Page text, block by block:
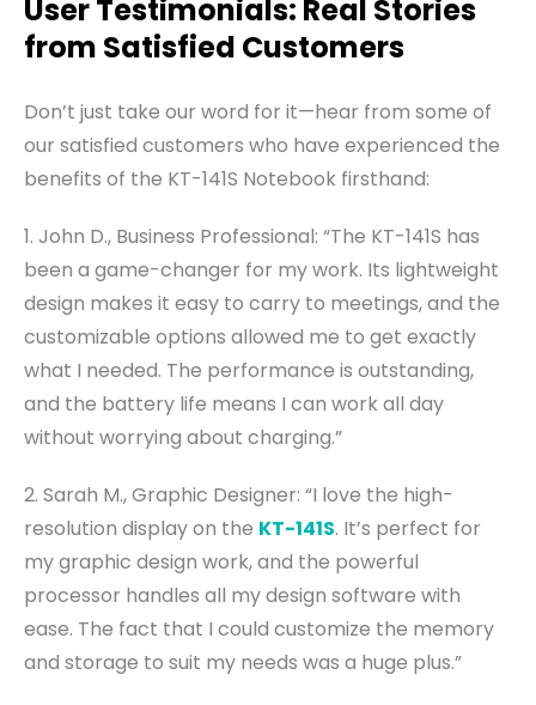
User Testimonials: Real Stories
from Satisfied Customers
Don’t just take our word for it—hear from some of
our satisfied customers who have experienced the
benefits of the KT-141S Notebook firsthand:
1. John D., Business Professional: “The KT-141S has
been a game-changer for my work. Its lightweight
design makes it easy to carry to meetings, and the
customizable options allowed me to get exactly
what I needed. The performance is outstanding,
and the battery life means I can work all day
without worrying about charging.”
2. Sarah M., Graphic Designer: “I love the high-
resolution display on the KT-141S. It’s perfect for
my graphic design work, and the powerful
processor handles all my design software with
ease. The fact that I could customize the memory
and storage to suit my needs was a huge plus.”